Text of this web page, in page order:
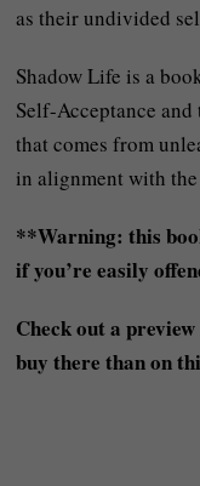
as their undivided
Shadow Life is a
Self-Acceptance
that comes from
in alignment with
**Warning: this
if you’re easily
Check out a
buy there than on